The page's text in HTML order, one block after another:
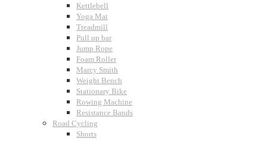
Kettlebell
Yoga Mat
Treadmill
Pull up bar
Jump Rope
Foam Roller
Marcy Smith
Weight Bench
Stationary Bike
Rowing Machine
Resistance Bands
Road Cycling
Shorts